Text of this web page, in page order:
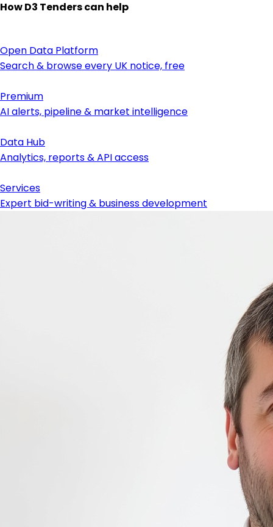
How D3 Tenders can help
Open Data Platform
Search & browse every UK notice, free
Premium
AI alerts, pipeline & market intelligence
Data Hub
Analytics, reports & API access
Services
Expert bid-writing & business development